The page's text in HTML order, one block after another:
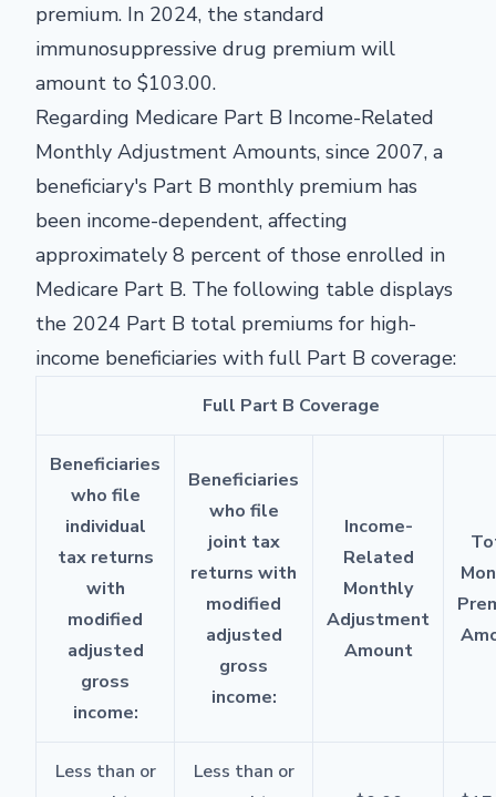
premium. In 2024, the standard
immunosuppressive drug premium will
amount to $103.00.
Regarding Medicare Part B Income-Related
Monthly Adjustment Amounts, since 2007, a
beneficiary's Part B monthly premium has
been income-dependent, affecting
approximately 8 percent of those enrolled in
Medicare Part B. The following table displays
the 2024 Part B total premiums for high-
income beneficiaries with full Part B coverage:
Full Part B Coverage
Beneficiaries
who file
individual
tax returns
with
modified
adjusted
gross
income:
Beneficiaries
who file
joint tax
returns with
modified
adjusted
gross
income:
Income-
Related
Monthly
Adjustment
Amount
Less than or
Less than or